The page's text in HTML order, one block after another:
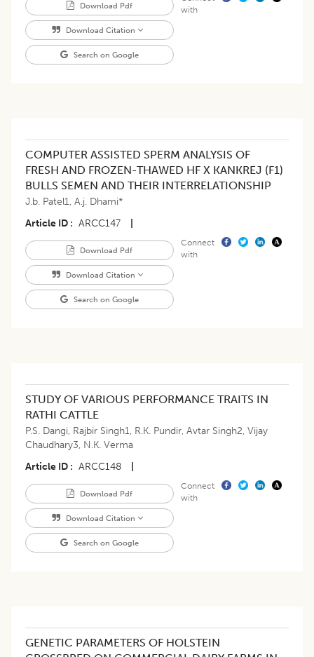
Download Pdf
Download Citation
Search on Google
with
COMPUTER ASSISTED SPERM ANALYSIS OF
FRESH AND FROZEN-THAWED HF X KANKREJ (F1)
BULLS SEMEN AND THEIR INTERRELATIONSHIP
J.b. Patel1, A.j. Dhami*
Article ID
ARCC147
Download Pdf
Download Citation
Search on Google
Connect
with
STUDY OF VARIOUS PERFORMANCE TRAITS IN
RATHI CATTLE
P.S. Dangi, Rajbir Singh1, R.K. Pundir, Avtar Singh2, Vijay
Chaudhary3, N.K. Verma
Article ID
ARCC148
Download Pdf
Download Citation
Search on Google
Connect
with
GENETIC PARAMETERS OF HOLSTEIN